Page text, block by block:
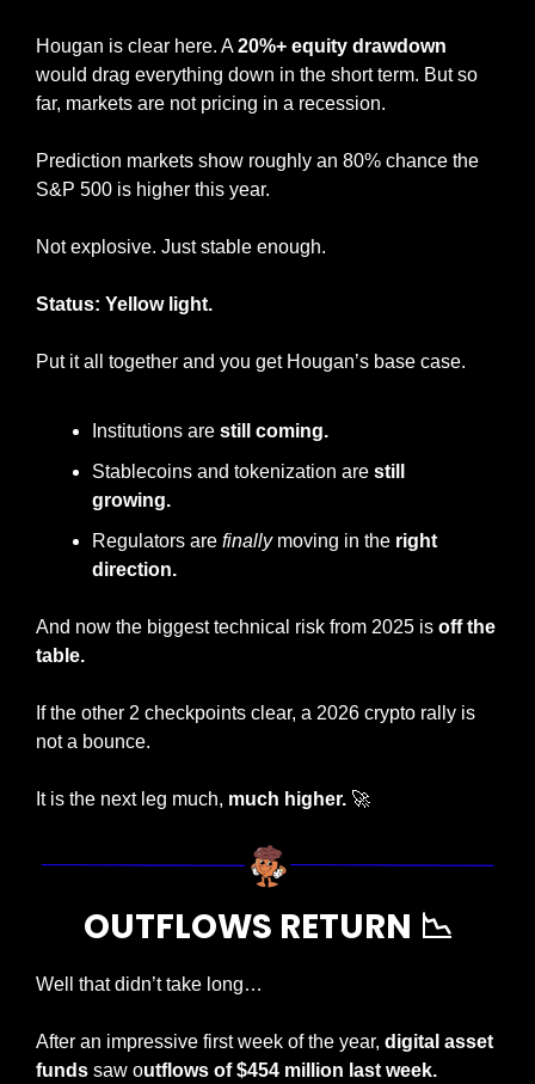
Hougan is clear here. A 20%+ equity drawdown
would drag everything down in the short term. But so
far, markets are not pricing in a recession.
Prediction markets show roughly an 80% chance the
S&P 500 is higher this year.
Not explosive. Just stable enough.
Status: Yellow light.
Put it all together and you get Hougan’s base case.
Institutions are still coming.
Stablecoins and tokenization are still
growing.
Regulators are finally moving in the right
direction.
And now the biggest technical risk from 2025 is off the
table.
If the other 2 checkpoints clear, a 2026 crypto rally is
not a bounce.
It is the next leg much, much higher. 🚀
OUTFLOWS RETURN 📉
Well that didn’t take long…
After an impressive first week of the year, digital asset
funds saw outflows of $454 million last week.